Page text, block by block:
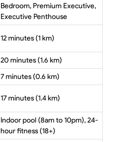
Bedroom, Premium Executive,
Executive Penthouse
12 minutes (1 km)
20 minutes (1.6 km)
7 minutes (0.6 km)
17 minutes (1.4 km)
Indoor pool (8am to 10pm), 24-
hour fitness (18+)